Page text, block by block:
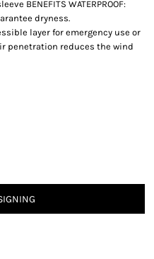
BENEFITS WATERPROOF:
dryness.
layer for emergency use or
penetration reduces the wind